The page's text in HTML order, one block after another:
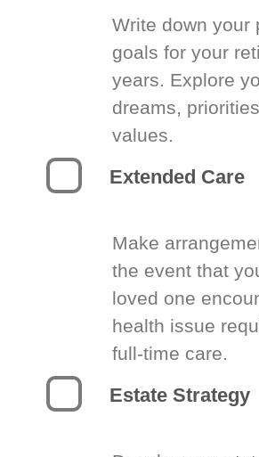
Write down your
goals for your
years. Explore
dreams,
values.
Extended Care
Make
the event that
loved one
health issue
full-time care.
Estate Strategy